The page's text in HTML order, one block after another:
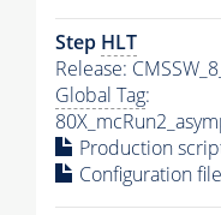
Step HLT
Release:
Global Tag:
Production
Configuration